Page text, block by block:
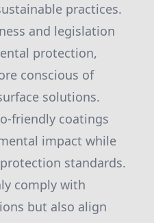
practices.
and legislation
protection,
conscious of
solutions.
friendly coatings
impact while
standards.
comply with
but also align